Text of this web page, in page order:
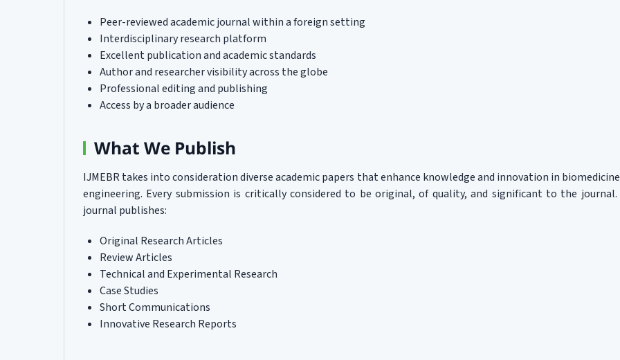
Peer-reviewed academic journal within a foreign setting
Interdisciplinary research platform
Excellent publication and academic standards
Author and researcher visibility across the globe
Professional editing and publishing
Access by a broader audience
What We Publish
IJMEBR takes into consideration diverse academic papers that enhance knowledge and innovation in
engineering. Every submission is critically considered to be original, of quality, and significant to the journal.
journal publishes:
Original Research Articles
Review Articles
Technical and Experimental Research
Case Studies
Short Communications
Innovative Research Reports